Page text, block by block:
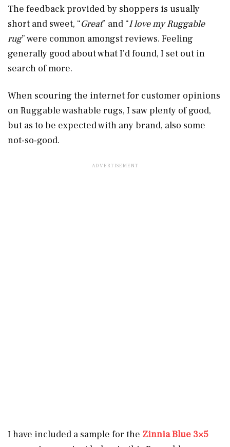
The feedback provided by shoppers is usually
short and sweet, “Great” and “I love my Ruggable
rug” were common amongst reviews. Feeling
generally good about what I’d found, I set out in
search of more.
When scouring the internet for customer opinions
on Ruggable washable rugs, I saw plenty of good,
but as to be expected with any brand, also some
not-so-good.
I have included a sample for the Zinnia Blue 3×5